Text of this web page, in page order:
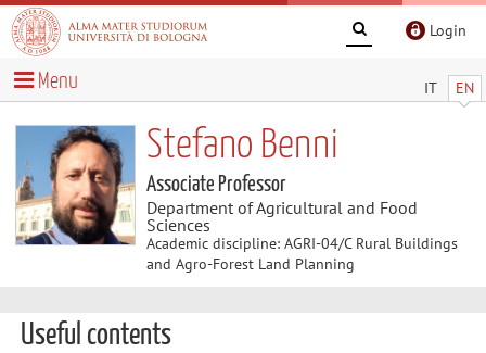
Login
IT EN
Menu
Stefano Benni
Associate Professor
Department of Agricultural and Food
Sciences
Academic discipline: AGRI-04/C Rural Buildings
and Agro-Forest Land Planning
Useful contents